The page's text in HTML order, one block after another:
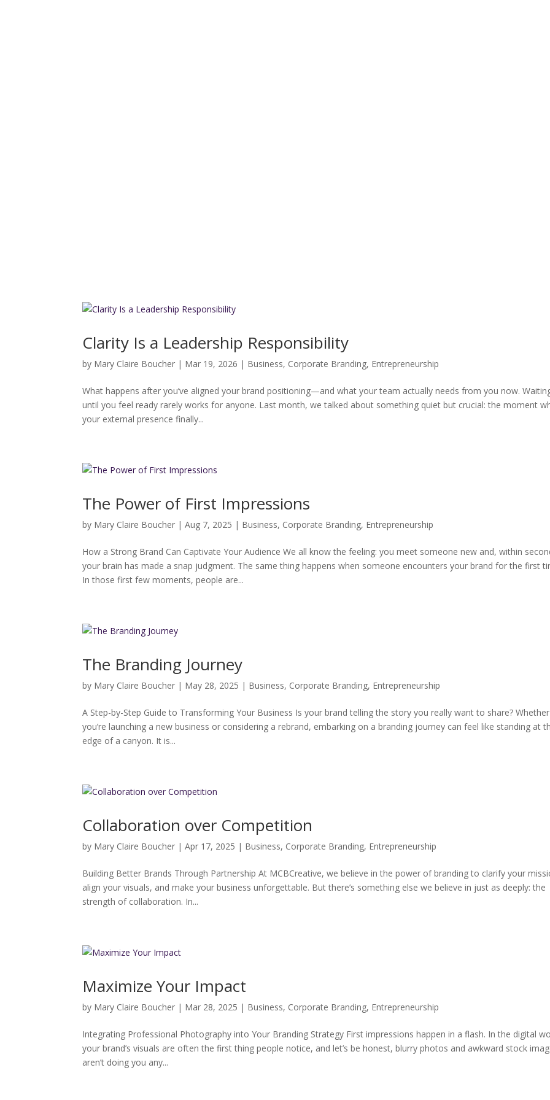
Clarity Is a Leadership Responsibility
by Mary Claire Boucher | Mar 19, 2026 | Business, Corporate Branding, Entrepreneurship
What happens after you’ve aligned your brand positioning—and what your team actually needs from you now.
until you feel ready rarely works for anyone. Last month, we talked about something quiet but crucial: the moment
your external presence finally...
The Power of First Impressions
by Mary Claire Boucher |Aug 7, 2025 | Business, Corporate Branding, Entrepreneurship
How a Strong Brand Can Captivate Your Audience We all know the feeling: you meet someone new and, within
your brain has made a snap judgment. The same thing happens when someone encounters your brand for the first
In those first few moments, people are...
The Branding Journey
by Mary Claire Boucher | May 28, 2025 | Business, Corporate Branding, Entrepreneurship
A Step-by-Step Guide to Transforming Your Business Is your brand telling the story you really want to share? Whether
you’re launching a new business or considering a rebrand, embarking on a branding journey can feel like standing at
edge of a canyon. It is...
Collaboration over Competition
by Mary Claire Boucher |Apr 17, 2025 | Business, Corporate Branding, Entrepreneurship
Building Better Brands Through Partnership At MCBCreative, we believe in the power of branding to clarify your
align your visuals, and make your business unforgettable. But there’s something else we believe in just as deeply: the
strength of collaboration. In...
Maximize Your Impact
by Mary Claire Boucher | Mar 28, 2025 | Business, Corporate Branding, Entrepreneurship
Integrating Professional Photography into Your Branding Strategy First impressions happen in a flash. In the digital
your brand’s visuals are often the first thing people notice, and let’s be honest, blurry photos and awkward stock
aren’t doing you any...